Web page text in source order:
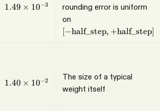
1.49\times10^{-3}
1.49 × 10−3
rounding error is uniform
on
[−half_step, +half_step]
w\rvert)
1.40\times10^{-2}
1.40 × 10−2
The size of a typical
weight itself